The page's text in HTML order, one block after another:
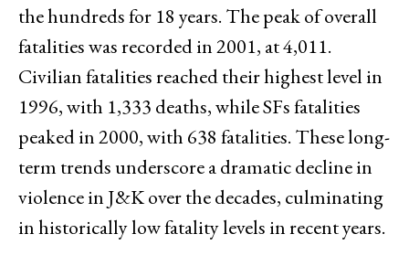
the hundreds for 18 years. The peak of overall
fatalities was recorded in 2001, at 4,011.
Civilian fatalities reached their highest level in
1996, with 1,333 deaths, while SFs fatalities
peaked in 2000, with 638 fatalities. These long-
term trends underscore a dramatic decline in
violence in J&K over the decades, culminating
in historically low fatality levels in recent years.